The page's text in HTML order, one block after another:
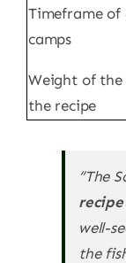
Timeframe
camps
Weight of the
the recipe
“The
recipe
well-
the